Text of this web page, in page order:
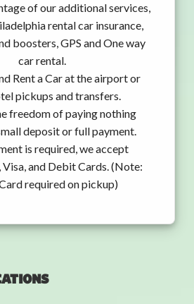
of our additional services,
rental car insurance,
boosters, GPS and One way
car rental.
Rent a Car at the airport or
pickups and transfers.
freedom of paying nothing
deposit or full payment.
is required, we accept
and Debit Cards. (Note:
required on pickup)